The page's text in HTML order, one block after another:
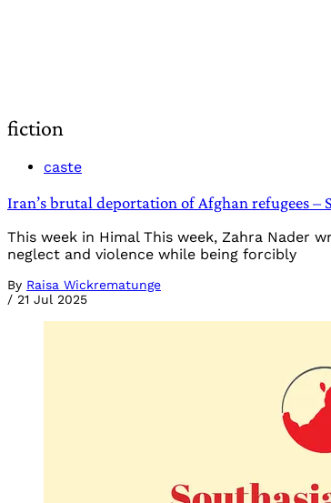
fiction
caste
Iran’s brutal deportation of Afghan refugees –
This week in Himal This week, Zahra Nader
neglect and violence while being forcibly
By Raisa Wickrematunge
/ 21 Jul 2025